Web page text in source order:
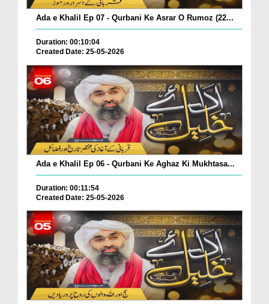
Ada e Khalil Ep 07 - Qurbani Ke Asrar O Rumoz (22...
Duration: 00:10:04
Created Date: 25-05-2026
Ada e Khalil Ep 06 - Qurbani Ke Aghaz Ki Mukhtasa...
Duration: 00:11:54
Created Date: 25-05-2026